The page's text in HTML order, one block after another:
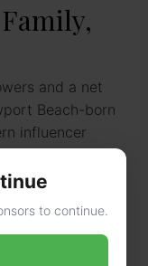
and a net
Beach-born
influencer
more
to continue.